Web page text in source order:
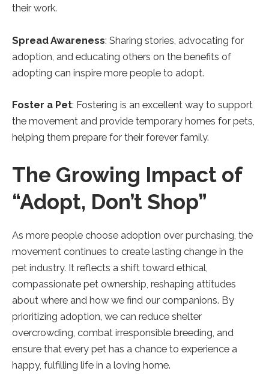
their work.
Spread Awareness: Sharing stories, advocating for
adoption, and educating others on the benefits of
adopting can inspire more people to adopt.
Foster a Pet: Fostering is an excellent way to support
the movement and provide temporary homes for pets,
helping them prepare for their forever family.
The Growing Impact of
“Adopt, Don’t Shop”
As more people choose adoption over purchasing, the
movement continues to create lasting change in the
pet industry. It reflects a shift toward ethical,
compassionate pet ownership, reshaping attitudes
about where and how we find our companions. By
prioritizing adoption, we can reduce shelter
overcrowding, combat irresponsible breeding, and
ensure that every pet has a chance to experience a
happy, fulfilling life in a loving home.